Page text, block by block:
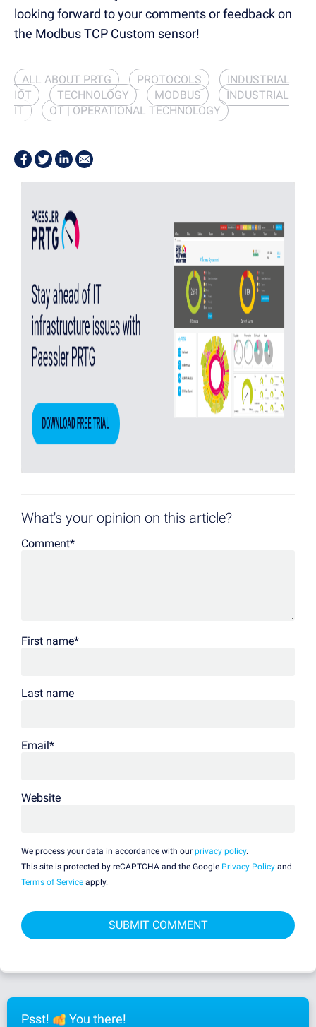
looking forward to your comments or feedback on
the Modbus TCP Custom sensor!
ALL ABOUT PRTG PROTOCOLS
INDUSTRIAL
IOT
TECHNOLOGY MODBUS
INDUSTRIAL
IT
OT | OPERATIONAL TECHNOLOGY
What's your opinion on this article?
Comment*
First name*
Last name
Email*
Website
We process your data in accordance with our privacy policy.
This site is protected by reCAPTCHA and the Google Privacy Policy and
Terms of Service apply.
Psst! You there!